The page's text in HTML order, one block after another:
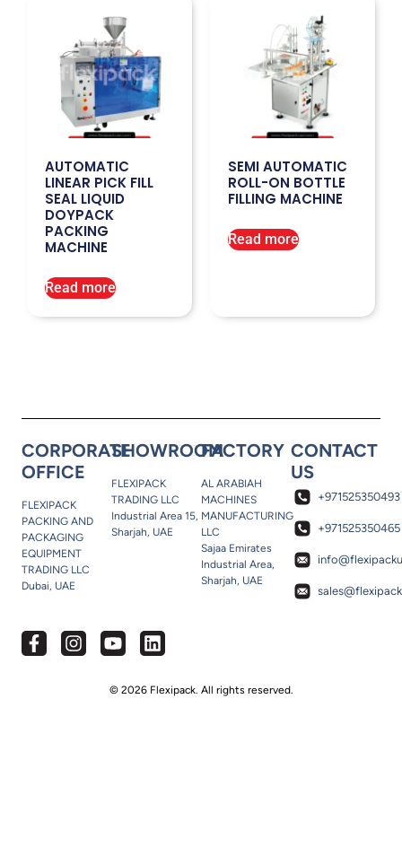
AUTOMATIC
LINEAR PICK FILL
SEAL LIQUID
DOYPACK
PACKING
MACHINE
Read more
SEMI AUTOMATIC
ROLL-ON BOTTLE
FILLING MACHINE
Read more
CORPORATE
OFFICE
FLEXIPACK
PACKING AND
PACKAGING
EQUIPMENT
TRADING LLC
Dubai, UAE
SHOWROOM
FLEXIPACK
TRADING LLC
Industrial Area 15,
Sharjah, UAE
FACTORY
AL ARABIAH
MACHINES
MANUFACTURING
LLC
Sajaa Emirates
Industrial Area,
Sharjah, UAE
CONTACT
US
+971525350493
+971525350465
© 2026 Flexipack. All rights reserved.